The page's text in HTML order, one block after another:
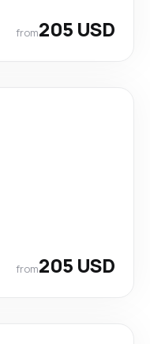
from205 USD
from205 USD